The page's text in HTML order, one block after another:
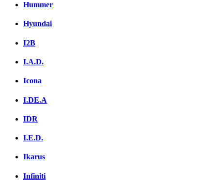
Hummer
Hyundai
I2B
I.A.D.
Icona
I.DE.A
IDR
I.E.D.
Ikarus
Infiniti